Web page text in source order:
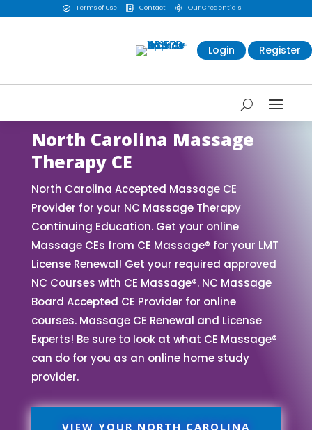
 Terms of Use  Contact  Our Credentials
Login Register
North Carolina Massage
Therapy CE
North Carolina Accepted Massage CE
Provider for your NC Massage Therapy
Continuing Education. Get your online
Massage CEs from CE Massage® for your LMT
License Renewal! Get your required approved
NC Courses with CE Massage®. NC Massage
Board Accepted CE Provider for online
courses. Massage CE Renewal and License
Experts! Be sure to look at what CE Massage®
can do for you as an online home study
provider.
VIEW YOUR NORTH CAROLINA